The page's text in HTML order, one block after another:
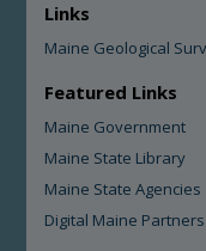
Links
Maine Geological
Featured Links
Maine Government
Maine State Library
Maine State Agencies
Digital Maine Partners